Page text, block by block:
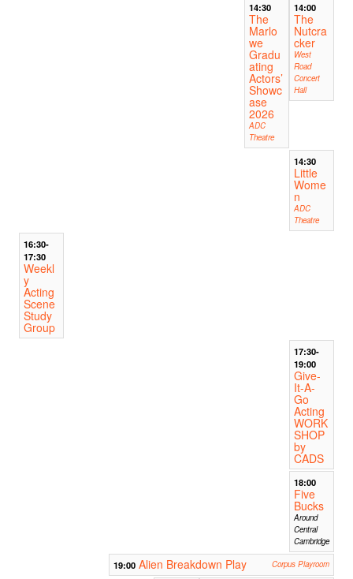
14:30
The
Marlo
we
Gradu
ating
Actors’
Showc
ase
2026
ADC
Theatre
14:00
The
Nutcra
cker
West
Road
Concert
Hall
14:30
Little
Wome
n
ADC
Theatre
16:30-
17:30
Weekl
y
Acting
Scene
Study
Group
17:30-
19:00
Give-
It-A-
Go
Acting
WORK
SHOP
by
CADS
18:00
Five
Bucks
Around
Central
Cambridge
19:00 Alien Breakdown Play Corpus Playroom